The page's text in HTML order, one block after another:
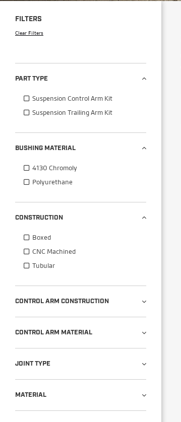
FILTERS
Clear Filters
PART TYPE
Suspension Control Arm Kit
Suspension Trailing Arm Kit
BUSHING MATERIAL
4130 Chromoly
Polyurethane
CONSTRUCTION
Boxed
CNC Machined
Tubular
CONTROL ARM CONSTRUCTION
CONTROL ARM MATERIAL
JOINT TYPE
MATERIAL